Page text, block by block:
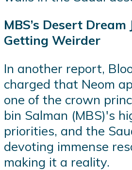
MBS’s Desert Dream
Getting Weirder
In another report,
charged that Neom
one of the crown
bin Salman (MBS)'s
priorities, and the
devoting immense
making it a reality.